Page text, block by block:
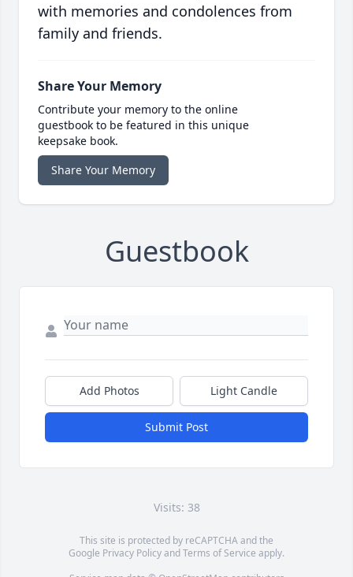
with memories and condolences from
family and friends.
Share Your Memory
Contribute your memory to the online
guestbook to be featured in this unique
keepsake book.
Share Your Memory
Guestbook
Add Photos Light Candle
Submit Post
Visits: 38
This site is protected by reCAPTCHA and the
Google Privacy PolicyandTerms of Service apply.